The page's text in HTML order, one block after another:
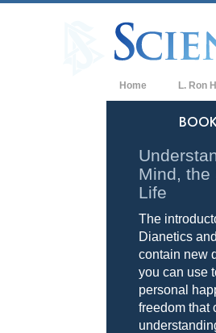
Home L. Ron
Mind, the
Life
The
Dianetics
contain new
you can use
personal
freedom that